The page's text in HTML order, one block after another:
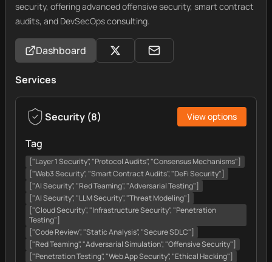
security, offering advanced offensive security, smart contract
audits, and DevSecOps consulting.
Dashboard
Services
Security (8) View options
Tag
["Layer 1 Security", "Protocol Audits", "Consensus Mechanisms"]
["Web3 Security", "Smart Contract Audits", "DeFi Security"]
["AI Security", "Red Teaming", "Adversarial Testing"]
["AI Security", "LLM Security", "Threat Modeling"]
["Cloud Security", "Infrastructure Security", "Penetration
Testing"]
["Code Review", "Static Analysis", "Secure SDLC"]
["Red Teaming", "Adversarial Simulation", "Offensive Security"]
["Penetration Testing", "Web App Security", "Ethical Hacking"]